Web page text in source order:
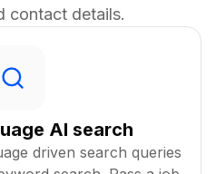
contact details.
AI search
driven search queries